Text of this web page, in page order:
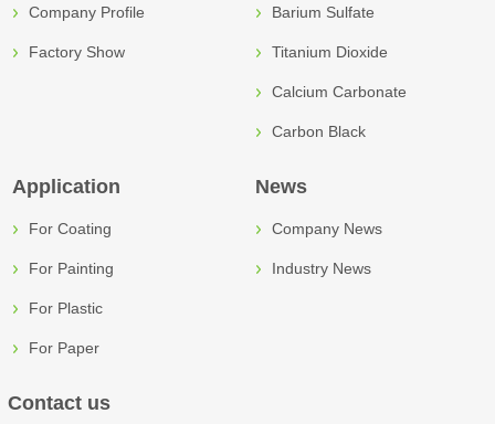
Company Profile
Factory Show
Barium Sulfate
Titanium Dioxide
Calcium Carbonate
Carbon Black
Application
For Coating
For Painting
For Plastic
For Paper
News
Company News
Industry News
Contact us